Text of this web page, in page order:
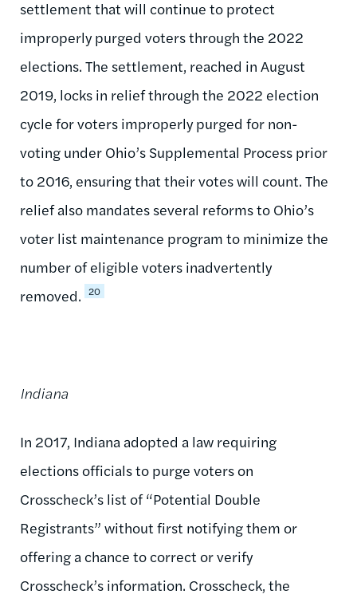
settlement that will continue to protect
improperly purged voters through the 2022
elections. The settlement, reached in August
2019, locks in relief through the 2022 election
cycle for voters improperly purged for non-
voting under Ohio’s Supplemental Process prior
to 2016, ensuring that their votes will count. The
relief also mandates several reforms to Ohio’s
voter list maintenance program to minimize the
number of eligible voters inadvertently
removed. 20
Indiana
In 2017, Indiana adopted a law requiring
elections officials to purge voters on
Crosscheck’s list of “Potential Double
Registrants” without first notifying them or
offering a chance to correct or verify
Crosscheck’s information. Crosscheck, the